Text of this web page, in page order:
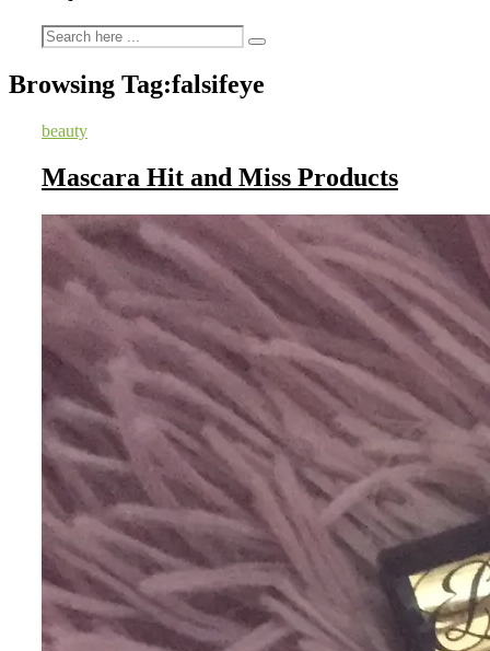
Browsing Tag:falsifeye
beauty
Mascara Hit and Miss Products